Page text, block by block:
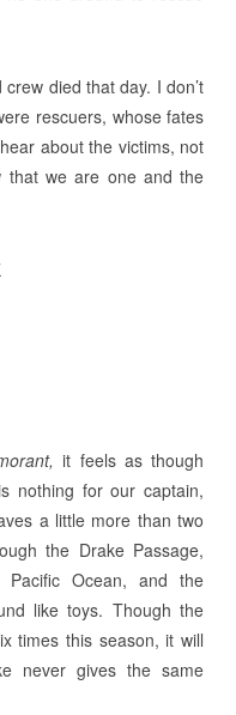
died that day. I don’t
rescuers, whose fates
about the victims, not
that we are one and the
it feels as though
nothing for our captain,
a little more than two
the Drake Passage,
Ocean, and the
like toys. Though the
times this season, it will
never gives the same